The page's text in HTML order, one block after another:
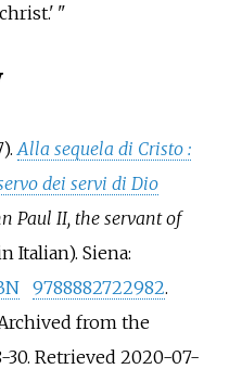
Alla sequela di Cristo :
dei servi di Dio
Paul II, the servant of
Italian). Siena:
9788882722982.
from the
30. Retrieved 2020-07-